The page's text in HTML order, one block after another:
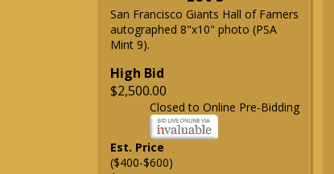
San Francisco Giants Hall of Famers
autographed 8"x10" photo (PSA
Mint 9).
High Bid
$2,500.00
Closed to Online Pre-Bidding
Est. Price
($400-$600)